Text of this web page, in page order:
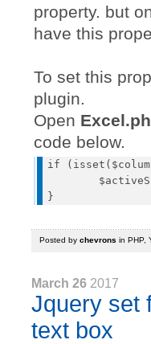
property. but
have this
To set this
plugin.
Open
code below.
if
Posted by chevrons in PHP
March 26 2017
Jquery set
text box